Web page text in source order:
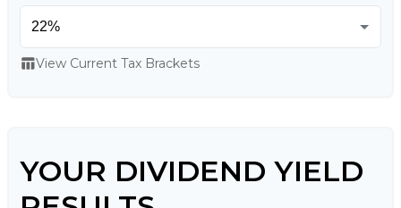
table_chartView Current Tax Brackets
YOUR DIVIDEND YIELD